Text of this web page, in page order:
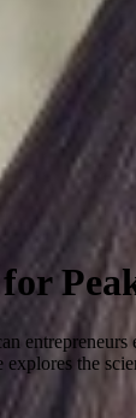
the